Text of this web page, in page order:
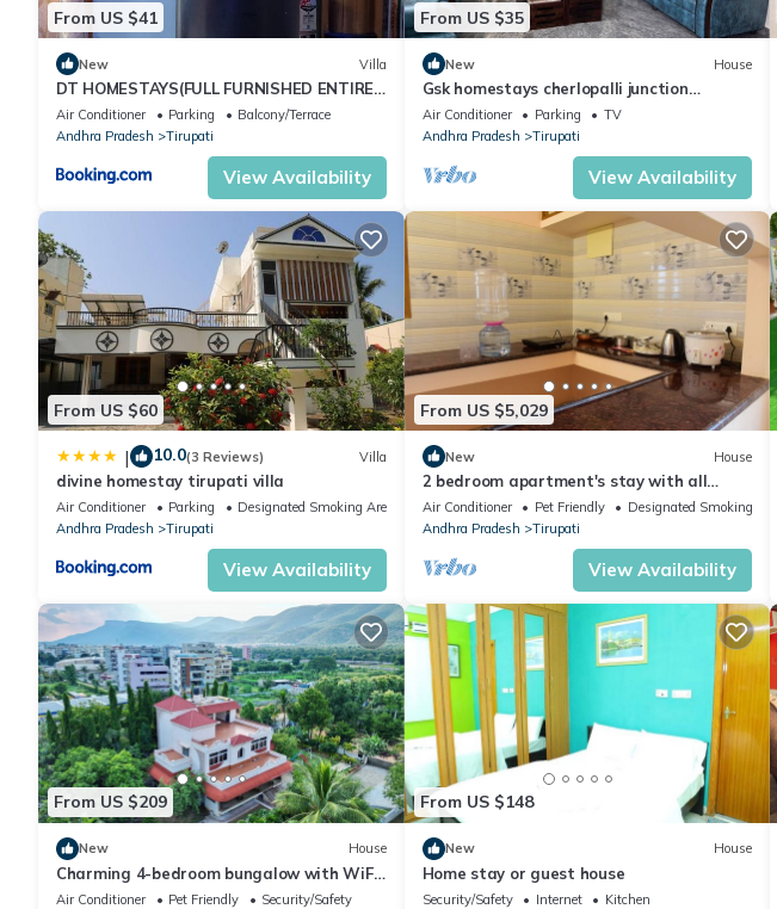
From US $41
New Villa
DT HOMESTAYS(FULL FURNISHED ENTIRE
DOUBLE BEDROOM DUPLEX HOUSE)
Air Conditioner Parking
Balcony/Terrace
Andhra Pradesh
Tirupati
View Availability
From US $35
New House
Gsk homestays cherlopalli junction
tirupati
Air Conditioner Parking
TV
Andhra Pradesh
Tirupati
View Availability
From US $60
| 10.0(3 Reviews) Villa
divine homestay tirupati villa
Air Conditioner Parking
Designated Smoking Area
Andhra Pradesh
Tirupati
View Availability
From US $5,029
New House
2 bedroom apartment's stay with all
amenities and pet friendly.
Air Conditioner Pet Friendly
Designated Smoking Area
Andhra Pradesh
Tirupati
View Availability
From US $209
New House
Charming 4-bedroom bungalow with WiFi
and AC in Tirupati
Air Conditioner Pet Friendly
Security/Safety
From US $148
New House
Home stay or guest house
Security/Safety Internet
Kitchen